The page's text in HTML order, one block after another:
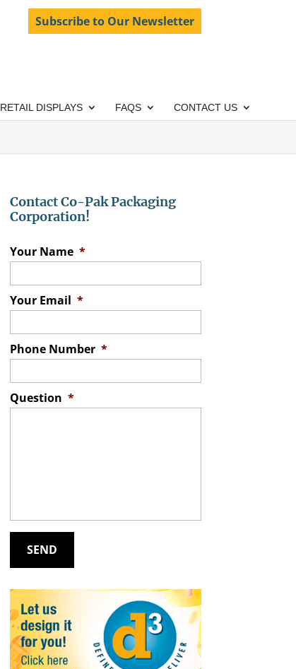
Subscribe to Our Newsletter
RETAIL DISPLAYS FAQS CONTACT US
Contact Co-Pak Packaging
Corporation!
Your Name *
Your Email *
Phone Number *
Question *